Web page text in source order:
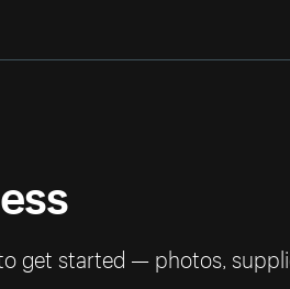
get started — photos,